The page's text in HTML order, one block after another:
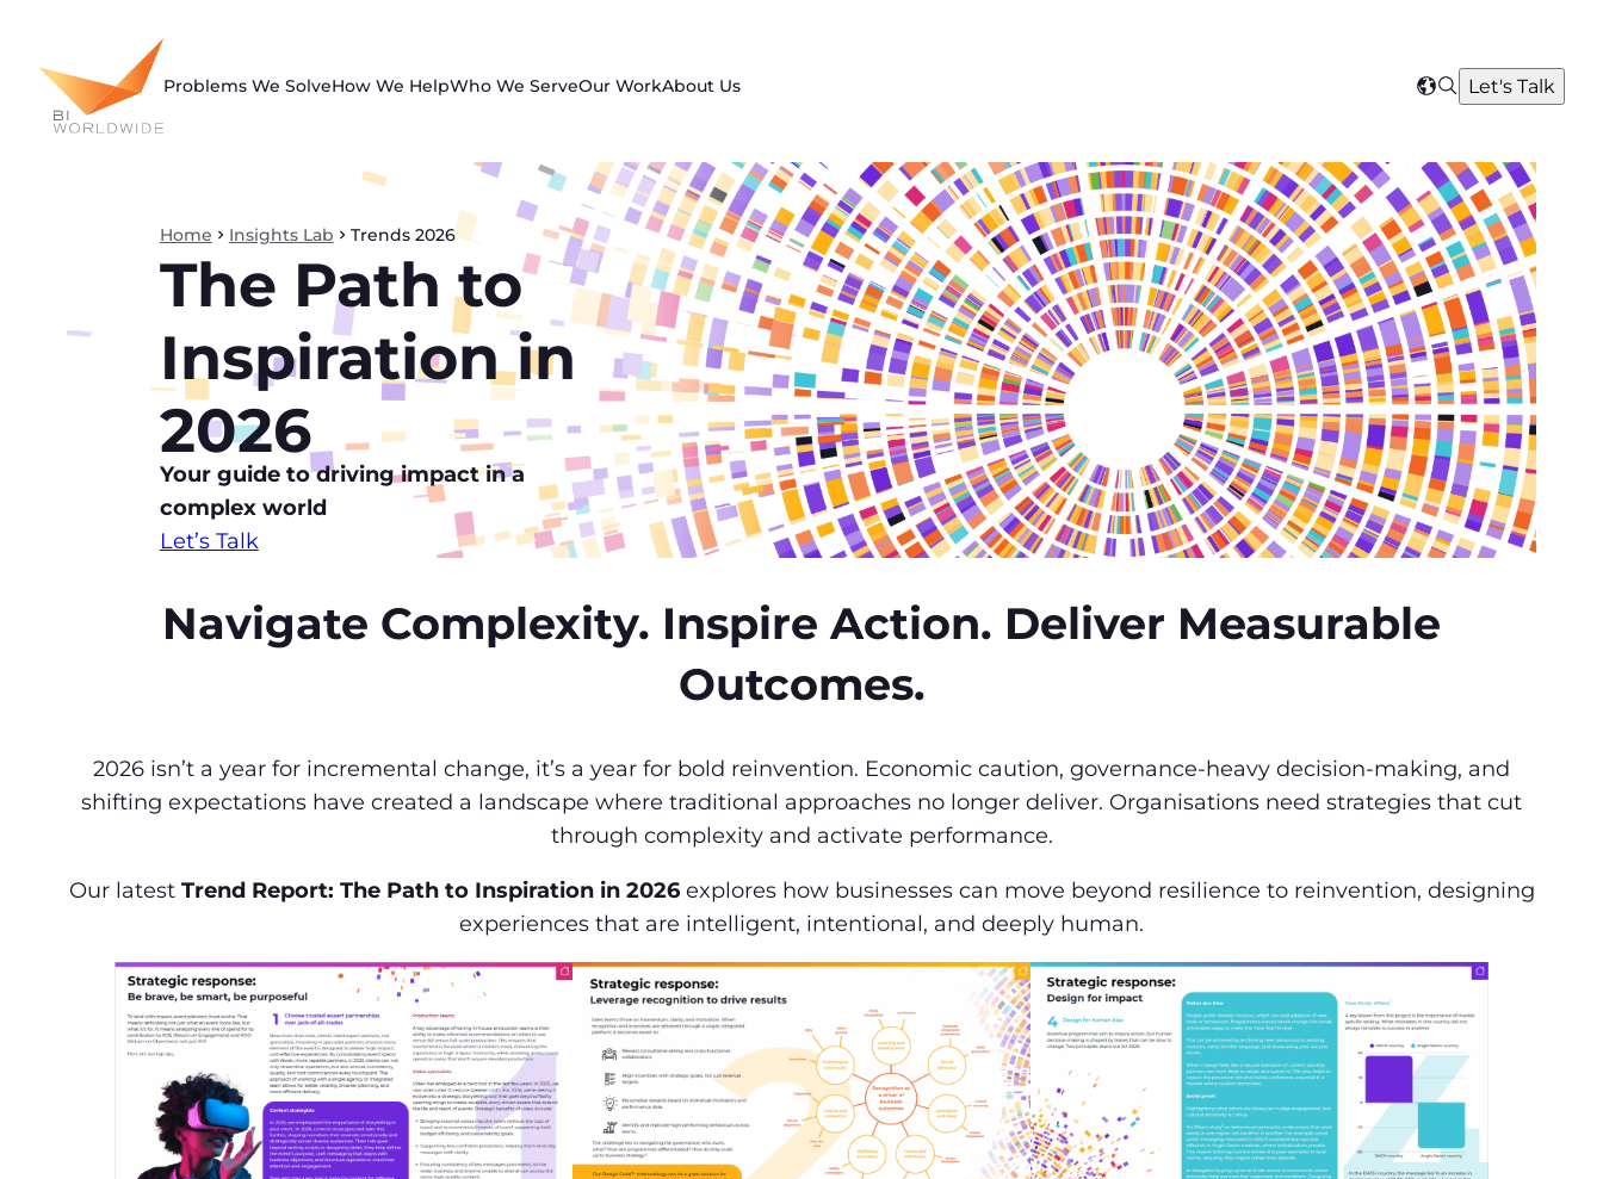
content
Problems We SolveHow We HelpWho We ServeOur WorkAbout Us
Select
region
SearchLet's Talk
Home Insights Lab Trends 2026
The Path to
Inspiration in
2026
Your guide to driving impact in a
complex world
Let’s Talk
Navigate Complexity. Inspire Action. Deliver Measurable
Outcomes.
2026 isn’t a year for incremental change, it’s a year for bold reinvention. Economic caution, governance-heavy decision-making, and
shifting expectations have created a landscape where traditional approaches no longer deliver. Organisations need strategies that cut
through complexity and activate performance.
Our latest Trend Report: The Path to Inspiration in 2026explores how businesses can move beyond resilience to reinvention, designing
experiences that are intelligent, intentional, and deeply human.